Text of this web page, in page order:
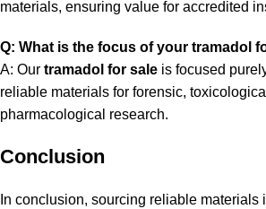
materials, ensuring value for accredited
Q: What is the focus of your tramadol
A: Our tramadol for sale is focused
reliable materials for forensic,
pharmacological research.
Conclusion
In conclusion, sourcing reliable materials